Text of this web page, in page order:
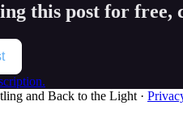
this post for
and Back to the Light ·